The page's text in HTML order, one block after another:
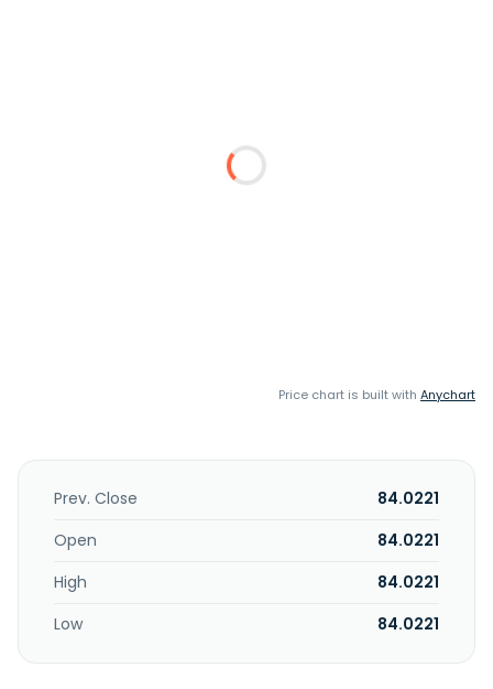
Price chart is built with Anychart
Prev. Close
84.0221
Open
84.0221
High
84.0221
Low
84.0221